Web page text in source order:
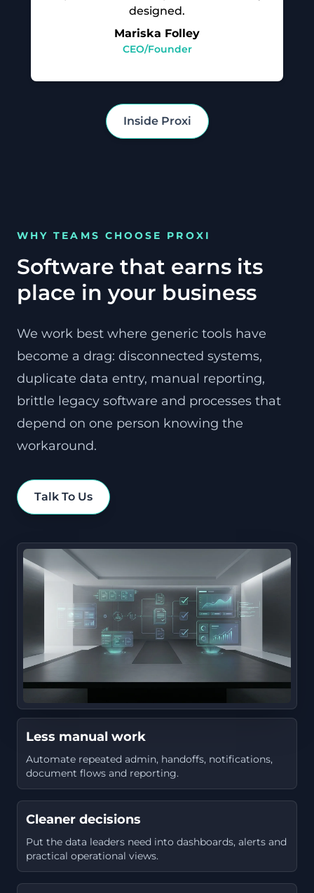
designed.
Mariska Folley
CEO/Founder
Inside Proxi
WHY TEAMS CHOOSE PROXI
Software that earns its
place in your business
We work best where generic tools have
become a drag: disconnected systems,
duplicate data entry, manual reporting,
brittle legacy software and processes that
depend on one person knowing the
workaround.
Talk To Us
Less manual work
Automate repeated admin, handoffs, notifications,
document flows and reporting.
Cleaner decisions
Put the data leaders need into dashboards, alerts and
practical operational views.